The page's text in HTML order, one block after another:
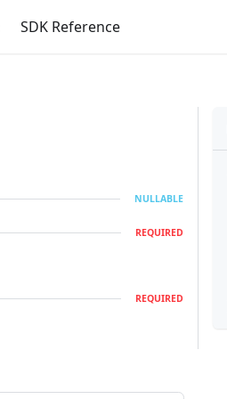
SDK Reference
NULLABLE
REQUIRED
REQUIRED